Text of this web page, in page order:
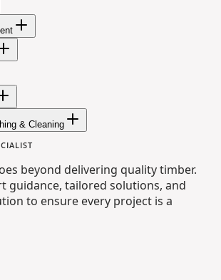
& Cleaning
beyond delivering quality timber.
guidance, tailored solutions, and
to ensure every project is a